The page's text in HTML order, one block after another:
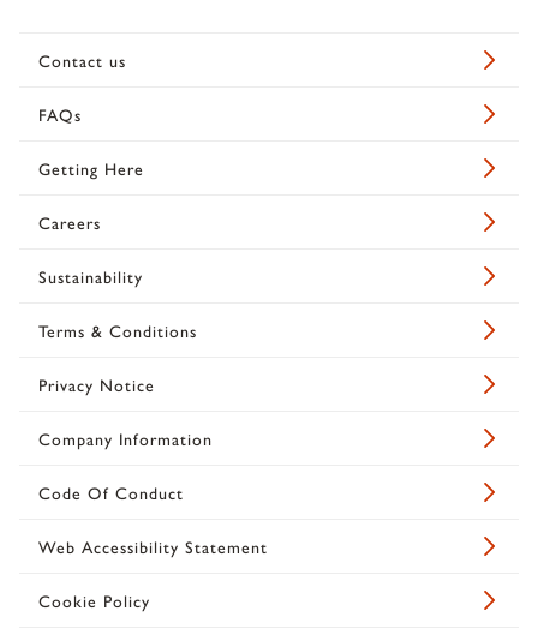
Contact us
FAQs
Getting Here
Careers
Sustainability
Terms & Conditions
Privacy Notice
Company Information
Code Of Conduct
Web Accessibility Statement
Cookie Policy